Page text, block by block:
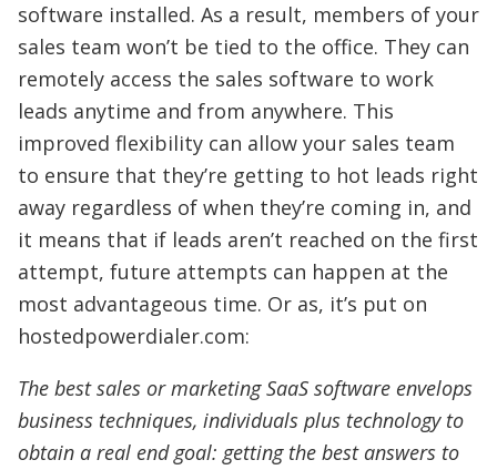
software installed. As a result, members of your
sales team won’t be tied to the office. They can
remotely access the sales software to work
leads anytime and from anywhere. This
improved flexibility can allow your sales team
to ensure that they’re getting to hot leads right
away regardless of when they’re coming in, and
it means that if leads aren’t reached on the first
attempt, future attempts can happen at the
most advantageous time. Or as, it’s put on
hostedpowerdialer.com:
The best sales or marketing SaaS software envelops
business techniques, individuals plus technology to
obtain a real end goal: getting the best answers to